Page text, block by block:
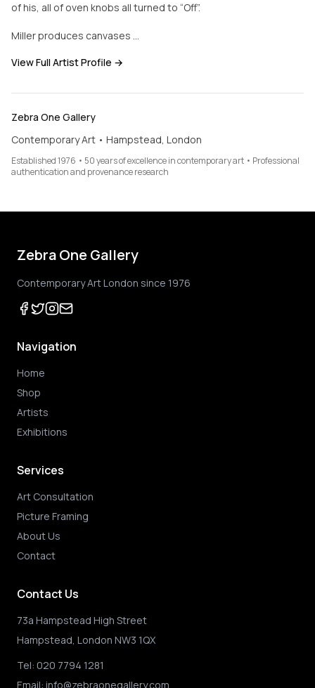
of his, all of oven knobs all turned to “Off”.
Miller produces canvases …
View Full Artist Profile →
Zebra One Gallery
Contemporary Art • Hampstead, London
Established 1976 • 50 years of excellence in contemporary art • Professional
authentication and provenance research
Zebra One Gallery
Contemporary Art London since 1976
Navigation
Home
Shop
Artists
Exhibitions
Services
Art Consultation
Picture Framing
About Us
Contact
Contact Us
73a Hampstead High Street
Hampstead, London NW3 1QX
Tel: 020 7794 1281
Email: info@zebraonegallery.com